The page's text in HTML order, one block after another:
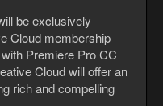
be exclusively
Cloud membership
Premiere Pro CC
Cloud will offer an
rich and compelling